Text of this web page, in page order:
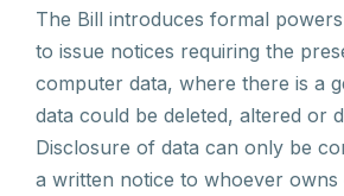
The Bill introduces formal
to issue notices requiring the
computer data, where there is a
data could be deleted, altered or
Disclosure of data can only be
a written notice to whoever